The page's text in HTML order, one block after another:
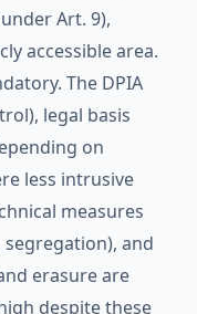
Art. 9),
accessible area.
The DPIA
legal basis
on
less intrusive
measures
and
erasure are
despite these